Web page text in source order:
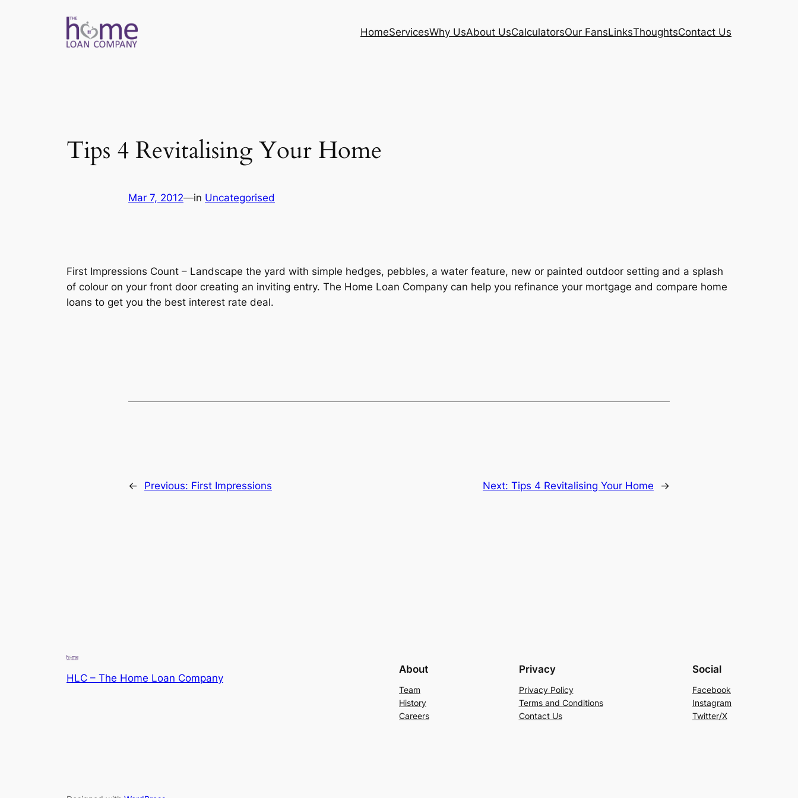
HomeServicesWhy UsAbout UsCalculatorsOur FansLinksThoughtsContact Us
Tips 4 Revitalising Your Home
Mar 7, 2012—in Uncategorised
First Impressions Count – Landscape the yard with simple hedges, pebbles, a water feature, new or painted outdoor setting and a splash
of colour on your front door creating an inviting entry. The Home Loan Company can help you refinance your mortgage and compare home
loans to get you the best interest rate deal.
← Previous: First Impressions Next: Tips 4 Revitalising Your Home →
HLC – The Home Loan Company
About
Team
History
Careers
Privacy
Privacy Policy
Terms and Conditions
Contact Us
Social
Facebook
Instagram
Twitter/X